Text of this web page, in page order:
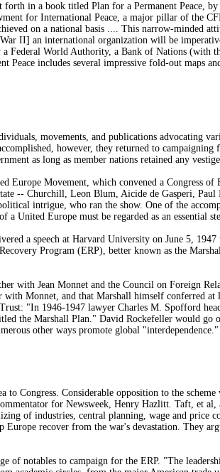
in a book titled Plan for a Permanent Peace,
for International Peace, a major pillar of the
on a national basis .... This narrow-minded
II] an international organization will be
Federal World Authority, a Bank of Nations (with
includes several impressive fold-out maps
movements, and publications advocating
however, they returned to
as long as member nations retained any
Europe Movement, which convened a Congress
-- Churchill, Leon Blum, Aicide de Gasperi,
intrigue, who ran the show. One of the
United Europe must be regarded as an essential
a speech at Harvard University on June 5,
Program (ERP), better known as the
with Jean Monnet and the Council on Foreign
Monnet, and that Marshall himself conferred
"In 1946-1947 lawyer Charles M. Spofford
the Marshall Plan." David Rockefeller would go
other ways promote global "interdependence."
to Congress. Considerable opposition to the
for Newsweek, Henry Hazlitt. Taft, et
of industries, central planning, wage and price
recover from the war's devastation. They
of notables to campaign for the ERP. "The